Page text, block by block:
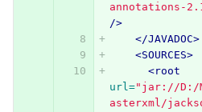
annotations-
/>
</JAVADOC>
<SOURCES>
<root
url="jar://D:/
asterxml/